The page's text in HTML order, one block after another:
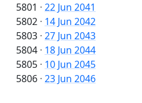
5801 · 22 Jun 2041
5802 · 14 Jun 2042
5803 · 27 Jun 2043
5804 · 18 Jun 2044
5805 · 10 Jun 2045
5806 · 23 Jun 2046